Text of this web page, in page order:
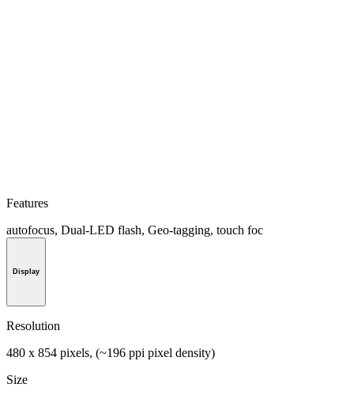
Features
autofocus, Dual-LED flash, Geo-tagging, touch foc
Display
Resolution
480 x 854 pixels, (~196 ppi pixel density)
Size